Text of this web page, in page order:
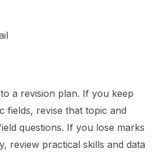
a revision plan. If you keep
fields, revise that topic and
questions. If you lose marks
review practical skills and data